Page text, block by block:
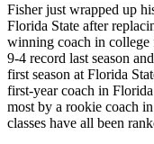
Fisher just wrapped up
Florida State after
winning coach in college
9-4 record last season
first season at Florida
first-year coach in
most by a rookie coach
classes have all been